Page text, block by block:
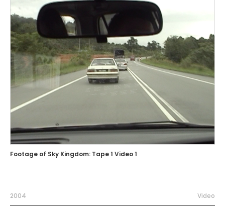
Footage of Sky Kingdom: Tape 1 Video 1
2004 Video